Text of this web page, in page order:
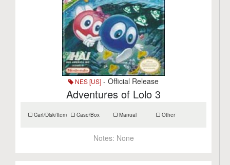
NES [US] - Official Release
Adventures of Lolo 3
Cart/Disk/Item Case/Box Manual Other
Notes: None